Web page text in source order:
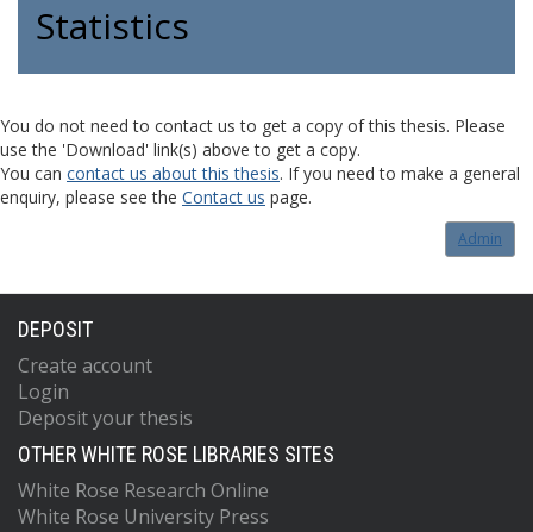
Statistics
You do not need to contact us to get a copy of this thesis. Please
use the 'Download' link(s) above to get a copy.
You can contact us about this thesis. If you need to make a general
enquiry, please see the Contact us page.
Admin
DEPOSIT
Create account
Login
Deposit your thesis
OTHER WHITE ROSE LIBRARIES SITES
White Rose Research Online
White Rose University Press